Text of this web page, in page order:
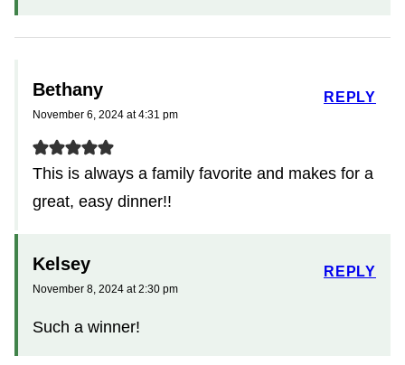
Bethany
November 6, 2024 at 4:31 pm
This is always a family favorite and makes for a
great, easy dinner!!
REPLY
Kelsey
November 8, 2024 at 2:30 pm
Such a winner!
REPLY